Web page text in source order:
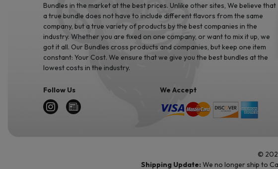
Bundles in the market at the best prices. Unlike other sites, We believe that
a true bundle does not have to include different flavors from the same
company, but a true variety of products by the best companies in the
industry. Whether you are fixed on one company, or want to mix it up, we
got it all. Our Bundles cross products and companies, but keep one item
constant: Your Cost. We ensure that we give you the best bundles at the
lowest costs in the industry.
Follow Us We Accept
©
Shipping Update: We no longer ship to